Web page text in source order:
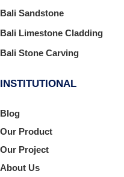
Bali Sandstone
Bali Limestone Cladding
Bali Stone Carving
INSTITUTIONAL
Blog
Our Product
Our Project
About Us